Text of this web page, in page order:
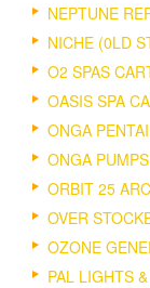
NEPTUNE
NICHE (0LD
O2 SPAS
OASIS SPA
ONGA
ONGA PUMPS
ORBIT 25
OVER
OZONE
PAL LIGHTS